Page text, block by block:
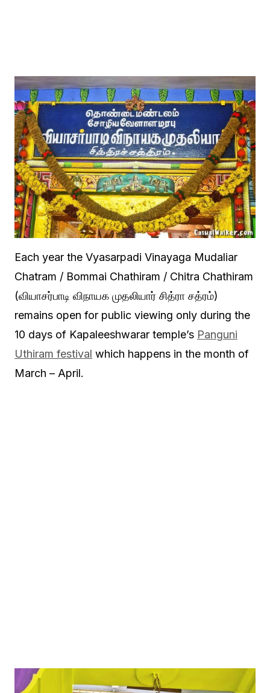
Each year the Vyasarpadi Vinayaga Mudaliar
Chatram / Bommai Chathiram / Chitra Chathiram
(வியாசர்பாடி விநாயக முதலியார் சித்ரா சத்ரம்)
remains open for public viewing only during the
10 days of Kapaleeshwarar temple’s Panguni
Uthiram festival which happens in the month of
March – April.